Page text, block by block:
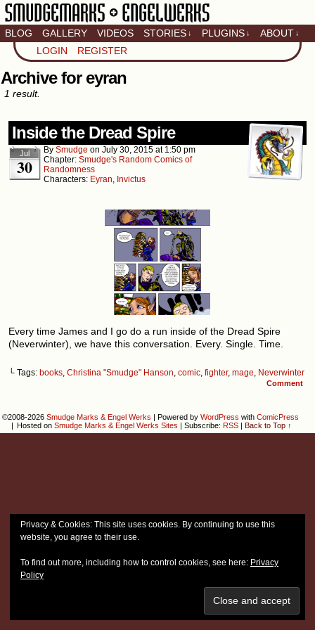
Artistic home of Baron
Engel & Christina
BLOG GALLERY VIDEOS STORIES ↓ PLUGINS ↓ ABOUT ↓
LOGIN REGISTER
Archive for eyran
1 result.
Inside the Dread Spire
Jul
30
By Smudge on July 30, 2015 at 1:50 pm
Chapter: Smudge's Random Comics of
Randomness
Characters: Eyran, Invictus
Every time James and I go do a run inside of the Dread Spire
(Neverwinter), we have this conversation. Every. Single. Time.
└ Tags: books, Christina "Smudge" Hanson, comic, fighter, mage, Neverwinter
Comment
©2008-2026 Smudge Marks & Engel Werks | Powered by WordPress with ComicPress
| Hosted on Smudge Marks & Engel Werks Sites | Subscribe: RSS | Back to Top ↑
Privacy & Cookies: This site uses cookies. By continuing to use this
website, you agree to their use.
To find out more, including how to control cookies, see here: Privacy
Policy